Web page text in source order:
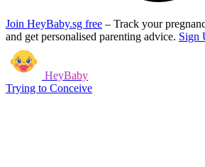
Join HeyBaby.sg free – Track your
and get personalised parenting advice. Sign
HeyBaby
Trying to Conceive